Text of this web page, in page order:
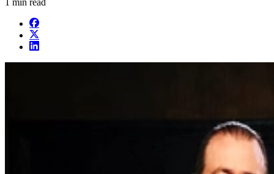
1 min read